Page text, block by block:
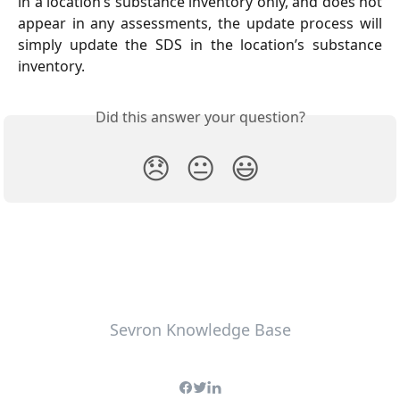
appear in any assessments, the update process will
simply update the SDS in the location’s substance
inventory.
Did this answer your question?
😞 😐 😃
Sevron Knowledge Base